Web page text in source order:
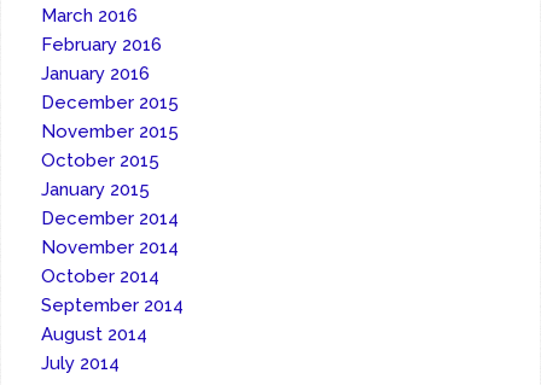
March 2016
February 2016
January 2016
December 2015
November 2015
October 2015
January 2015
December 2014
November 2014
October 2014
September 2014
August 2014
July 2014